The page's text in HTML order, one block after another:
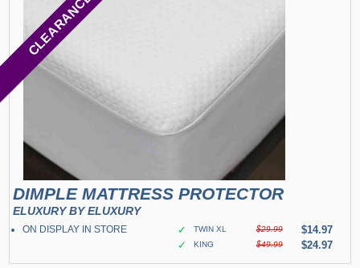
CLEARANCE
DIMPLE MATTRESS PROTECTOR
ELUXURY BY ELUXURY
ON DISPLAY IN STORE ✓ TWIN XL $29.99
$14.97
✓
KING $49.99 $24.97